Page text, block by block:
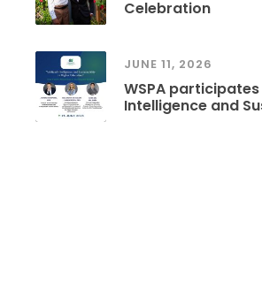
Celebration
JUNE 11, 2026
WSPA
Intelligence and